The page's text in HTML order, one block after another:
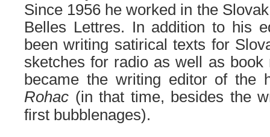
Since 1956 he worked in the
Belles Lettres. In addition to his
been writing satirical texts for
sketches for radio as well as book
became the writing editor of the
Rohac (in that time, besides the
first bubblenages).